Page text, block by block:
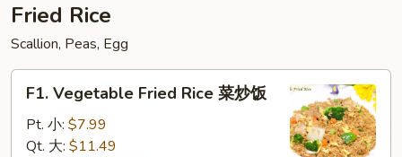
粉
Fried Rice
Scallion, Peas, Egg
Vegetable
Fried
Rice
F1. Vegetable Fried Rice 菜炒饭
Pt. 小: $7.99
Qt. 大: $11.49